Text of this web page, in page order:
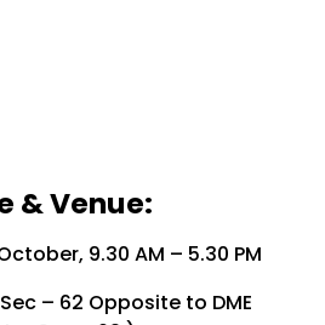
& Venue:
9.30 AM – 5.30 PM
– 62 Opposite to DME